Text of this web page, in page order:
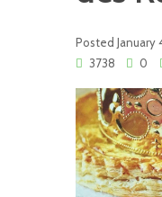
Posted January
3738
0